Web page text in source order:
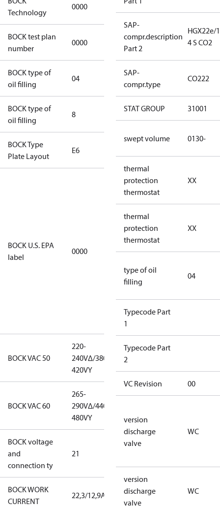
Technology
0000
BOCK test plan
number
0000
BOCK type of
oil filling
04 BOCKlub E85
BOCK type of
oil filling
8
BOCK Type
Plate Layout
E6
BOCK U.S. EPA
label
0000
installations
using U.S.
restricted
refrigerants,
this
be used for
servicing
existing
equipment
BOCK VAC 50
220-
240V∆/380-
420VY
240V∆/380-
420VY
BOCK VAC 60
265-
290V∆/440-
480VY
265-
480VY
BOCK voltage
and
connection ty
21
420VY
BOCK WORK
CURRENT
22,3/12,9A 22,3/12,9A
SAP-
compr.description
Part 2
HGX22e/
4 S CO2
SAP-
compr.type
CO222
STAT GROUP 31001
swept volume 0130-
thermal
protection
thermostat
XX
thermal
protection
thermostat
XX
type of oil
filling
04
Typecode Part
1
Typecode Part
2
VC Revision 00
version
discharge
valve
WC
version
discharge
valve
WC